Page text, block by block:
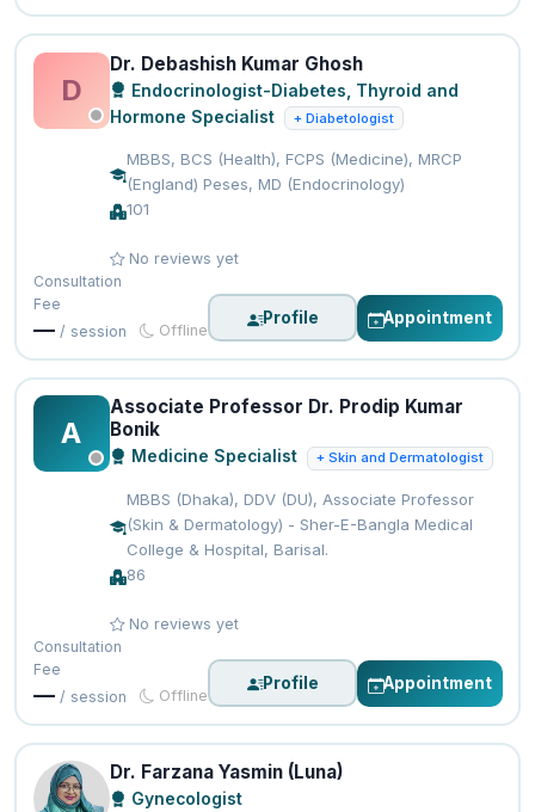
D
Dr. Debashish Kumar Ghosh
Endocrinologist-Diabetes, Thyroid and
Hormone Specialist
+ Diabetologist
MBBS, BCS (Health), FCPS (Medicine), MRCP
(England) Peses, MD (Endocrinology)
101
No reviews yet
Consultation
Fee
— / session Offline
Profile Appointment
A
Associate Professor Dr. Prodip Kumar
Bonik
Medicine Specialist + Skin and Dermatologist
MBBS (Dhaka), DDV (DU), Associate Professor
(Skin & Dermatology) - Sher-E-Bangla Medical
College & Hospital, Barisal.
86
No reviews yet
Consultation
Fee
— / session Offline
Profile Appointment
Dr. Farzana Yasmin (Luna)
Gynecologist